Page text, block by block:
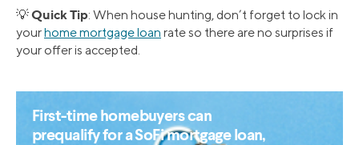
💡Quick Tip: When house hunting, don’t forget to lock in
yourhome mortgage loan rate so there are no surprises if
your offer is accepted.
First-time homebuyers can
prequalify for a SoFi mortgage loan,